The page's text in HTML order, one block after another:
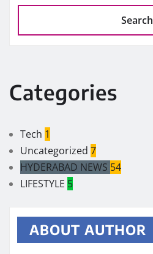
Search
Categories
Tech 1
Uncategorized 7
HYDERABAD NEWS 54
LIFESTYLE 5
ABOUT AUTHOR